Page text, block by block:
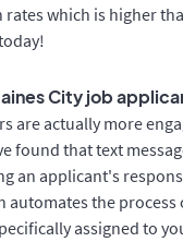
rates which is higher
City job
are actually more
found that text
an applicant's
automates the process
assigned to